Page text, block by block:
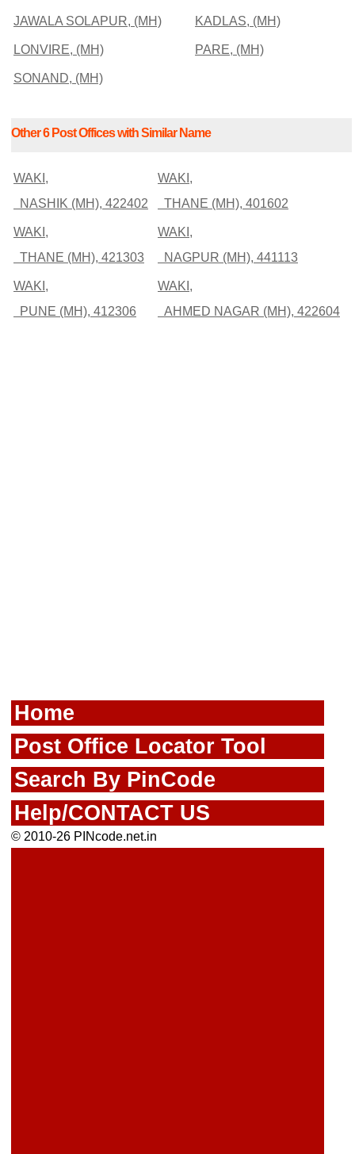
JAWALA SOLAPUR, (MH) KADLAS, (MH)
LONVIRE, (MH) PARE, (MH)
SONAND, (MH)
Other 6 Post Offices with Similar Name
WAKI,
NASHIK (MH), 422402
WAKI,
THANE (MH), 401602
WAKI,
THANE (MH), 421303
WAKI,
NAGPUR (MH), 441113
WAKI,
PUNE (MH), 412306
WAKI,
AHMED NAGAR (MH), 422604
Home
Post Office Locator Tool
Search By PinCode
Help/CONTACT US
© 2010-26 PINcode.net.in